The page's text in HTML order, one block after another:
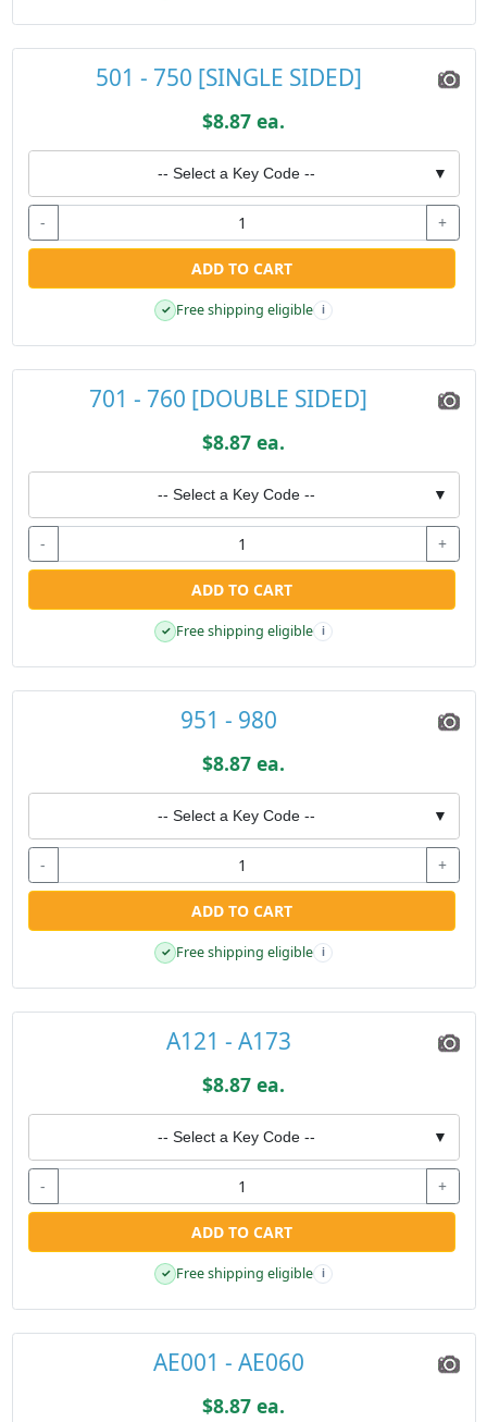
501 - 750 [SINGLE SIDED]
$8.87 ea.
-- Select a Key Code -- ▼
- +
ADD TO CART
✓ Free shipping eligible i
701 - 760 [DOUBLE SIDED]
$8.87 ea.
-- Select a Key Code -- ▼
- +
ADD TO CART
✓ Free shipping eligible i
951 - 980
$8.87 ea.
-- Select a Key Code -- ▼
- +
ADD TO CART
✓ Free shipping eligible i
A121 - A173
$8.87 ea.
-- Select a Key Code -- ▼
- +
ADD TO CART
✓ Free shipping eligible i
AE001 - AE060
$8.87 ea.